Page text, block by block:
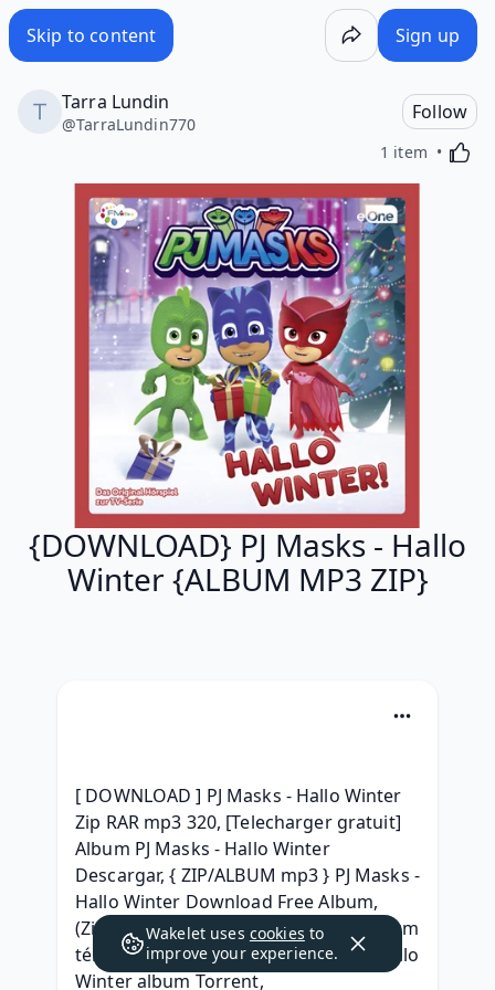
Skip to content Sign up
Tarra Lundin
@TarraLundin770
Follow
1 item
{DOWNLOAD} PJ Masks - Hallo
Winter {ALBUM MP3 ZIP}
[ DOWNLOAD ] PJ Masks - Hallo Winter
Zip RAR mp3 320, [Telecharger gratuit]
Album PJ Masks - Hallo Winter
Descargar, { ZIP/ALBUM mp3 } PJ Masks -
Hallo Winter Download Free Album,
(Zip+Mp3) PJ Masks - Hallo Winter album
télécharger, [Full Album} PJ Masks - Hallo
Winter album Torrent,
Wakelet uses cookies to
improve your experience.